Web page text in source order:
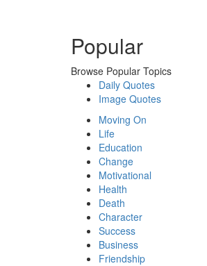
Popular
Browse Popular Topics
Daily Quotes
Image Quotes
Moving On
Life
Education
Change
Motivational
Health
Death
Character
Success
Business
Friendship